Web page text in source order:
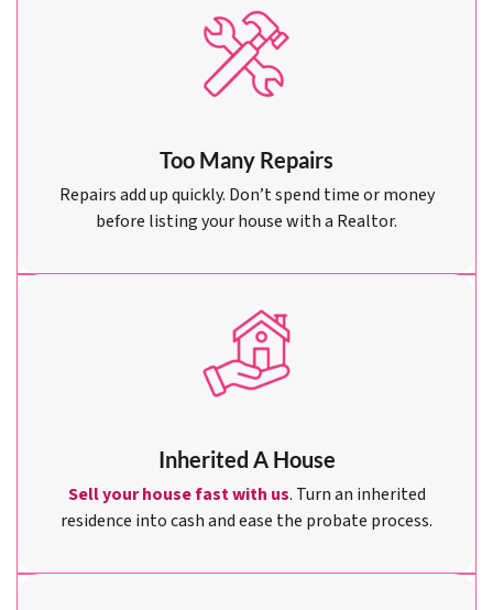
Too Many Repairs
Repairs add up quickly. Don’t spend time or money
before listing your house with a Realtor.
Inherited A House
Sell your house fast with us. Turn an inherited
residence into cash and ease the probate process.